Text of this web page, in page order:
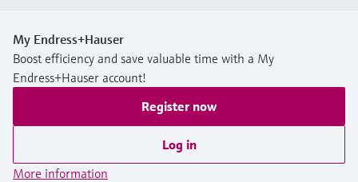
My Endress+Hauser
Boost efficiency and save valuable time with a My
Endress+Hauser account!
Register now
Log in
More information